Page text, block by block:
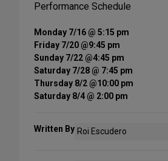
Performance Schedule
Monday 7/16 @ 5:15 pm
Friday 7/20 @9:45 pm
Sunday 7/22 @4:45 pm
Saturday 7/28 @ 7:45 pm
Thursday 8/2 @10:00 pm
Saturday 8/4 @ 2:00 pm
Written By Roi Escudero